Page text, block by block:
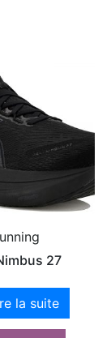
27
la suite